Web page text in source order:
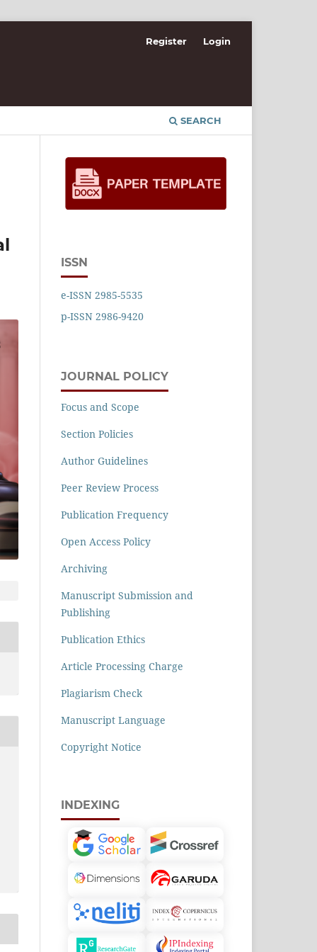
SEARCH
Register Login
ISSN
e-ISSN 2985-5535
p-ISSN 2986-9420
JOURNAL POLICY
Focus and Scope
Section Policies
Author Guidelines
Peer Review Process
Publication Frequency
Open Access Policy
Archiving
Manuscript Submission and
Publishing
Publication Ethics
Article Processing Charge
Plagiarism Check
Manuscript Language
Copyright Notice
INDEXING